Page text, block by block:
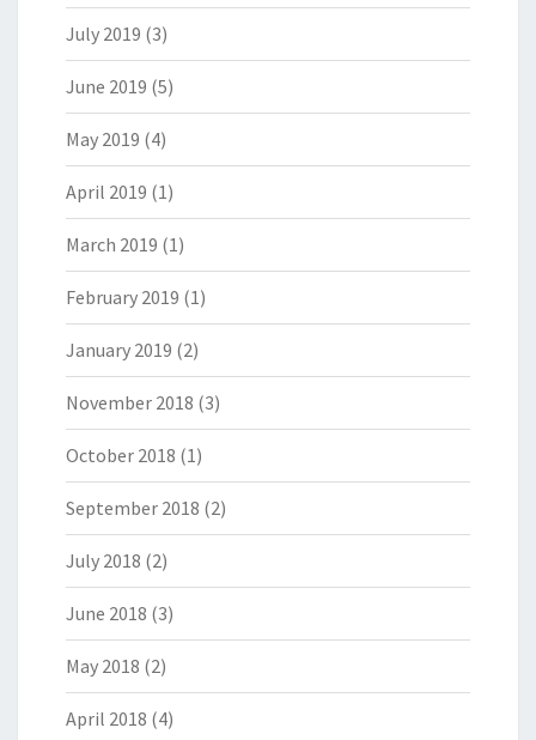
July 2019 (3)
June 2019 (5)
May 2019 (4)
April 2019 (1)
March 2019 (1)
February 2019 (1)
January 2019 (2)
November 2018 (3)
October 2018 (1)
September 2018 (2)
July 2018 (2)
June 2018 (3)
May 2018 (2)
April 2018 (4)